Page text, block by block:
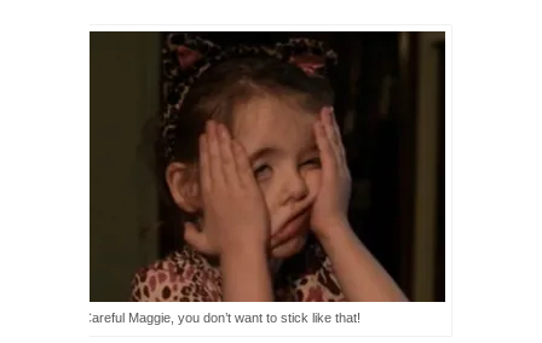
Careful Maggie, you don’t want to stick like that!